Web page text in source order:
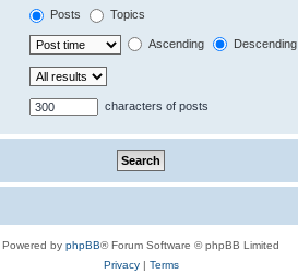
Posts Topics
Ascending Descending
characters of posts
Powered by phpBB® Forum Software © phpBB Limited
Privacy| Terms